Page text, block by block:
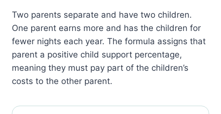
Two parents separate and have two children.
One parent earns more and has the children for
fewer nights each year. The formula assigns that
parent a positive child support percentage,
meaning they must pay part of the children’s
costs to the other parent.